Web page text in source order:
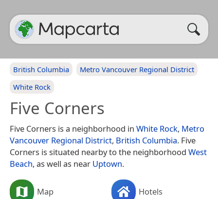
British Columbia
Metro Vancouver Regional District
White Rock
Five Corners
Five Corners is a neighborhood in White Rock, Metro
Vancouver Regional District, British Columbia. Five
Corners is situated nearby to the neighborhood West
Beach, as well as near Uptown.
Map Hotels